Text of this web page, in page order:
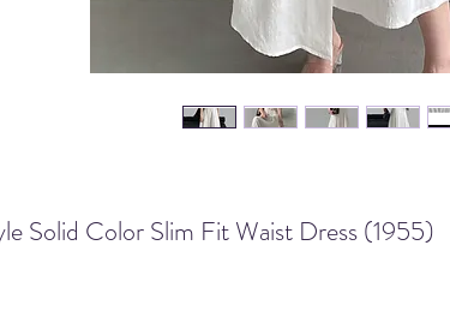
Solid Color Slim Fit Waist Dress (1955)